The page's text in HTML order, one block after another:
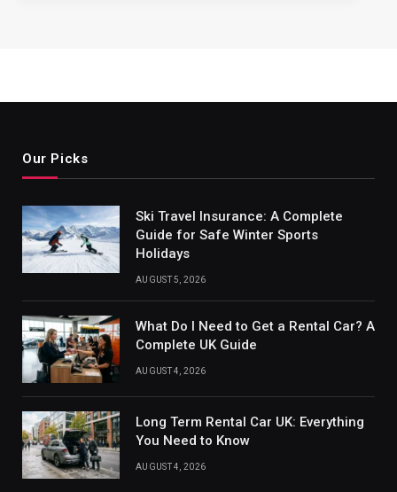
Our Picks
Ski Travel Insurance: A Complete
Guide for Safe Winter Sports
Holidays
AUGUST 5, 2026
What Do I Need to Get a Rental Car? A
Complete UK Guide
AUGUST 4, 2026
Long Term Rental Car UK: Everything
You Need to Know
AUGUST 4, 2026